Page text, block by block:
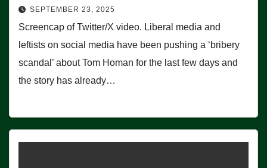
SEPTEMBER 23, 2025
Screencap of Twitter/X video. Liberal media and
leftists on social media have been pushing a ‘bribery
scandal’ about Tom Homan for the last few days and
the story has already…